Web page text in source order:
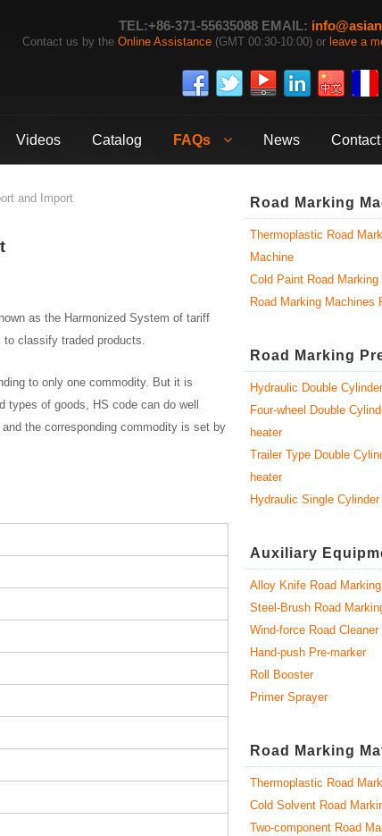
TEL:+86-371-55635088 EMAIL:
Contact us by the Online Assistance (GMT 00:30-10:00) or leave a
Videos Catalog FAQs News
and Import
as the Harmonized System of tariff
to classify traded products.
to only one commodity. But it is
of goods, HS code can do well
the corresponding commodity is set by
Road Marking
Thermoplastic Road
Machine
Cold Paint Road Marking
Road Marking Machines
Road Marking
Hydraulic Double
Four-wheel Double
heater
Trailer Type Double
heater
Hydraulic Single
Auxiliary
Alloy Knife Road
Steel-Brush Road
Wind-force Road Cleaner
Hand-push Pre-marker
Roll Booster
Primer Sprayer
Road Marking
Thermoplastic Road
Cold Solvent Road
Two-component Road